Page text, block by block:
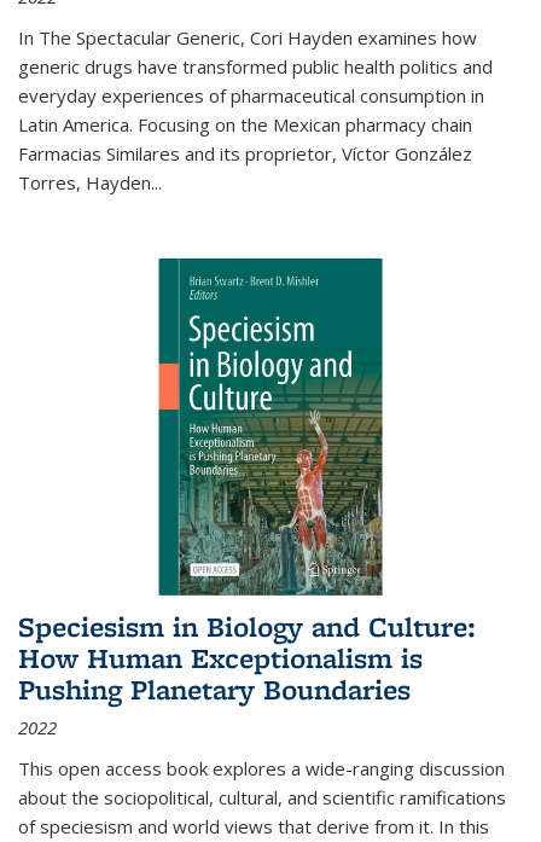
In The Spectacular Generic, Cori Hayden examines how
generic drugs have transformed public health politics and
everyday experiences of pharmaceutical consumption in
Latin America. Focusing on the Mexican pharmacy chain
Farmacias Similares and its proprietor, Víctor González
Torres, Hayden...
Speciesism in Biology and Culture:
How Human Exceptionalism is
Pushing Planetary Boundaries
2022
This open access book explores a wide-ranging discussion
about the sociopolitical, cultural, and scientific ramifications
of speciesism and world views that derive from it. In this